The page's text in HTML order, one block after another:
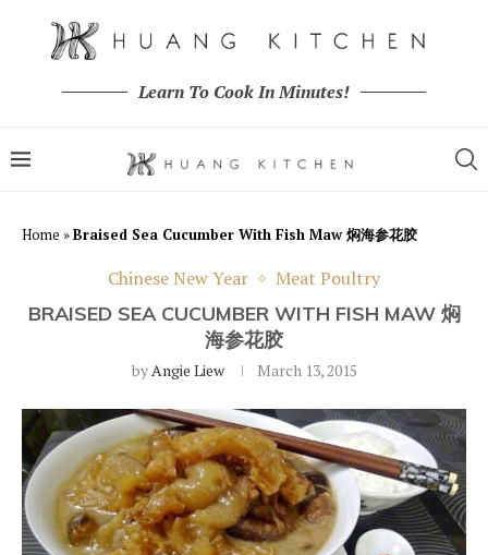
Learn To Cook In Minutes!
Home »Braised Sea Cucumber With Fish Maw 焖海参花胶
Chinese New Year Meat Poultry
BRAISED SEA CUCUMBER WITH FISH MAW 焖
海参花胶
byAngie Liew March 13, 2015